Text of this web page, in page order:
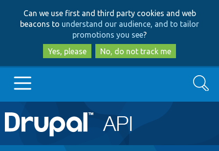
to
main
content
to
search
Can we use first and third party cookies and web
beacons to understand our audience, and to tailor
promotions you see?
Yes, please
No, do not track me
Main
navigation
Go to Drupal.org
Search